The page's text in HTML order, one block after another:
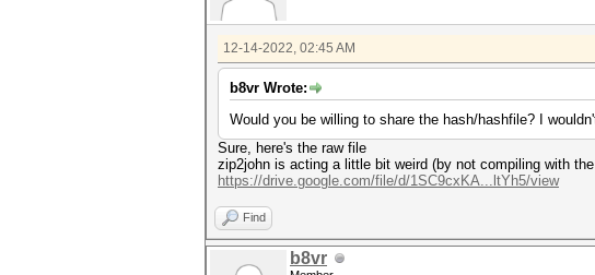
12-14-2022, 02:45 AM
b8vr Wrote:
Would you be willing to share the hash/hashfile? I
Sure, here's the raw file
zip2john is acting a little bit weird (by not compiling with
https://drive.google.com/file/d/1SC9cxKA...ltYh5/view
Find
b8vr